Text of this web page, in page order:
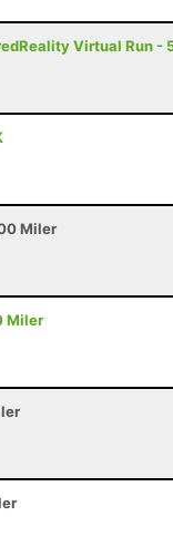
Virtual Run -
Miler
Miler